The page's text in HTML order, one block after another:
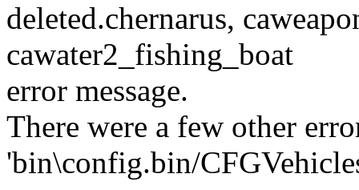
deleted.chernarus,
cawater2_fishing_boat
error message.
There were a few other
'bin\config.bin/